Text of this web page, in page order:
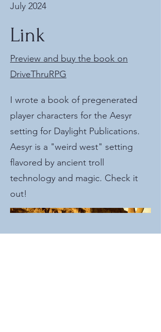
July 2024
Link
Preview and buy the book on
DriveThruRPG
I wrote a book of pregenerated
player characters for the Aesyr
setting for Daylight Publications.
Aesyr is a "weird west" setting
flavored by ancient troll
technology and magic. Check it
out!